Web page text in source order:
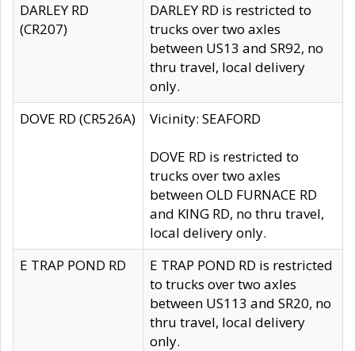
DARLEY RD
(CR207)
DARLEY RD is restricted to
trucks over two axles
between US13 and SR92, no
thru travel, local delivery
only.
DOVE RD (CR526A)
Vicinity: SEAFORD
DOVE RD is restricted to
trucks over two axles
between OLD FURNACE RD
and KING RD, no thru travel,
local delivery only.
E TRAP POND RD
E TRAP POND RD is restricted
to trucks over two axles
between US113 and SR20, no
thru travel, local delivery
only.